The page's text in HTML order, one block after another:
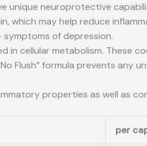
neuroprotective
may help reduce
symptoms of depression.
in cellular metabolism. These
Flush” formula prevents any
properties as well as
per